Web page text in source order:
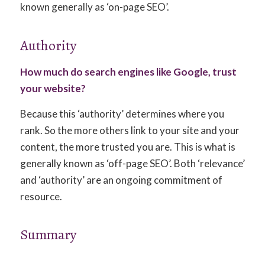
known generally as ‘on-page SEO’.
Authority
How much do search engines like Google, trust
your website?
Because this ‘authority’ determines where you
rank. So the more others link to your site and your
content, the more trusted you are. This is what is
generally known as ‘off-page SEO’. Both ‘relevance’
and ‘authority’ are an ongoing commitment of
resource.
Summary